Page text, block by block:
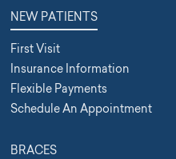
NEW PATIENTS
First Visit
Insurance Information
Flexible Payments
Schedule An Appointment
BRACES